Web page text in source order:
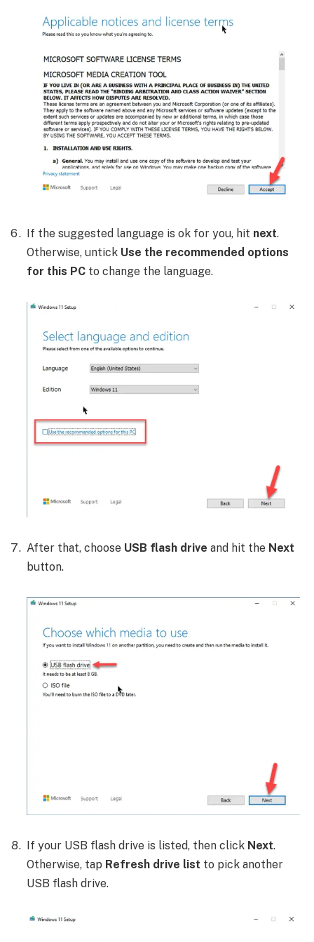
If the suggested language is ok for you, hit next.
Otherwise, untick Use the recommended options
for this PC to change the language.
After that, choose USB flash drive and hit the Next
button.
If your USB flash drive is listed, then click Next.
Otherwise, tap Refresh drive list to pick another
USB flash drive.